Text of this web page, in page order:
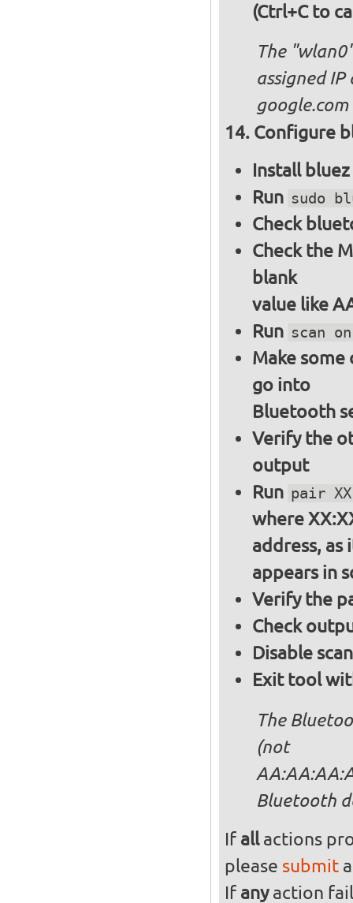
(Ctrl+C to
The
assigned
google.com
Configure
Install
Run sudo
Check
Check the
blank
value like
Run scan on
Make
go into
Bluetooth
Verify the
output
Run pair
where
address, as
appears in
Verify the
Check
Disable
Exit tool
The
(not
Bluetooth
If allactions
please submita
If anyaction